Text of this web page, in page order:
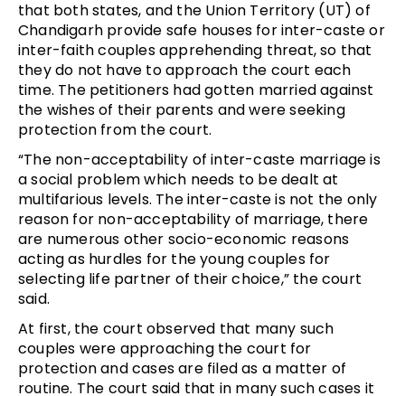
that both states, and the Union Territory (UT) of
Chandigarh provide safe houses for inter-caste or
inter-faith couples apprehending threat, so that
they do not have to approach the court each
time. The petitioners had gotten married against
the wishes of their parents and were seeking
protection from the court.
“The non-acceptability of inter-caste marriage is
a social problem which needs to be dealt at
multifarious levels. The inter-caste is not the only
reason for non-acceptability of marriage, there
are numerous other socio-economic reasons
acting as hurdles for the young couples for
selecting life partner of their choice,” the court
said.
At first, the court observed that many such
couples were approaching the court for
protection and cases are filed as a matter of
routine. The court said that in many such cases it